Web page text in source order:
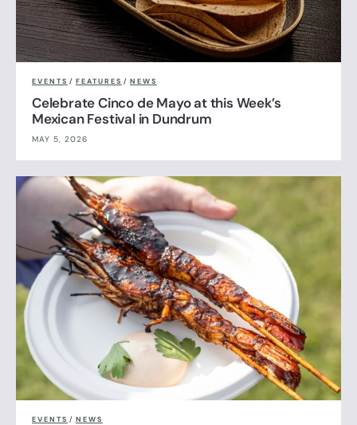
EVENTS / FEATURES / NEWS
Celebrate Cinco de Mayo at this Week’s
Mexican Festival in Dundrum
MAY 5, 2026
EVENTS / NEWS